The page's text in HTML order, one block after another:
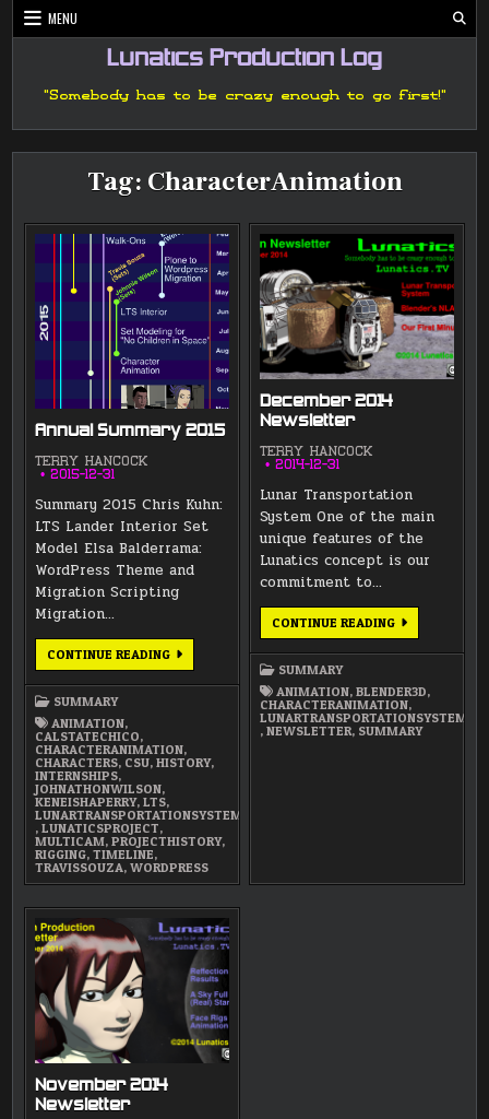
Skip
to
MENU
Lunatics Production Log
"Somebody has to be crazy enough to go first!"
Tag: CharacterAnimation
Annual Summary 2015
TERRY HANCOCK
2015-12-31
Summary 2015 Chris Kuhn:
LTS Lander Interior Set
Model Elsa Balderrama:
WordPress Theme and
Migration Scripting
Migration…
CONTINUE READINGANNUAL
SUMMARY
ANIMATION,
CALSTATECHICO,
CHARACTERANIMATION,
CHARACTERS, CSU,HISTORY,
INTERNSHIPS,
JOHNATHONWILSON,
KENEISHAPERRY,LTS,
LUNARTRANSPORTATIONSYSTEM
,LUNATICSPROJECT,
MULTICAM,PROJECTHISTORY,
RIGGING,TIMELINE,
TRAVISSOUZA,WORDPRESS
December 2014
Newsletter
TERRY HANCOCK
2014-12-31
Lunar Transportation
System One of the main
unique features of the
Lunatics concept is our
commitment to…
CONTINUE READINGDECEMBER
2014
SUMMARY
ANIMATION,BLENDER3D,
CHARACTERANIMATION,
LUNARTRANSPORTATIONSYSTEM
,NEWSLETTER, SUMMARY
November 2014
Newsletter